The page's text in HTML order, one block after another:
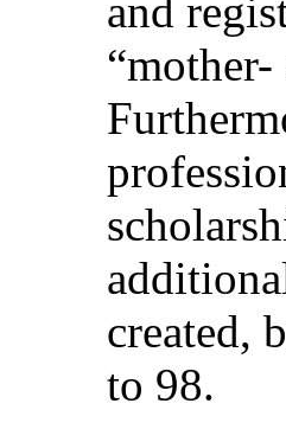
and
created,
to 98.